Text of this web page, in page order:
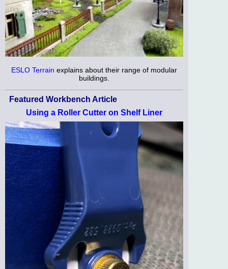
ESLO Terrain explains about their range of modular
buildings.
Featured Workbench Article
Using a Roller Cutter on Shelf Liner